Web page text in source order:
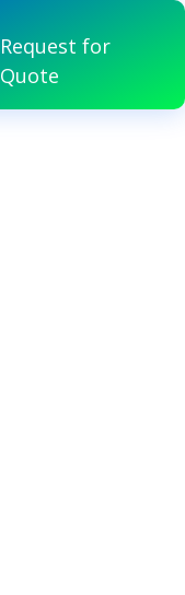
Request for
Quote